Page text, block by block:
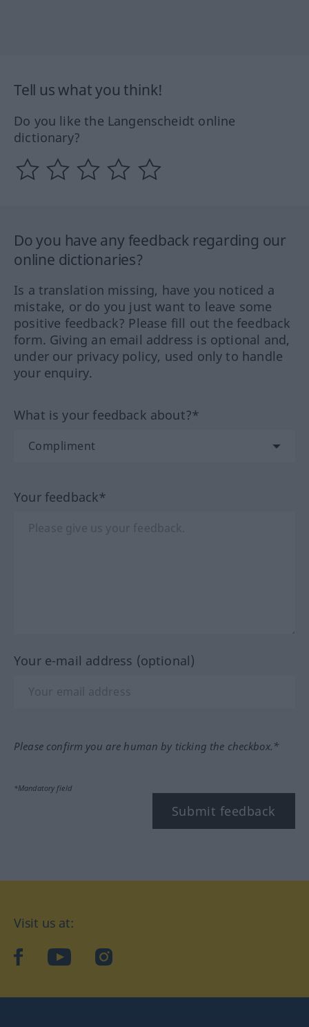
Tell us what you think!
Do you like the Langenscheidt online
dictionary?
Do you have any feedback regarding our
online dictionaries?
Is a translation missing, have you noticed a
mistake, or do you just want to leave some
positive feedback? Please fill out the feedback
form. Giving an email address is optional and,
under our privacy policy, used only to handle
your enquiry.
What is your feedback about?*
Your feedback*
Your e-mail address (optional)
Please confirm you are human by ticking the checkbox.*
*Mandatory field
Submit feedback
Visit us at:
facebookYouTubeInstagram